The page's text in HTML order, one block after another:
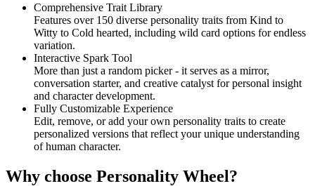
Comprehensive Trait Library
Features over 150 diverse personality traits from Kind to
Witty to Cold hearted, including wild card options for endless
variation.
Interactive Spark Tool
More than just a random picker - it serves as a mirror,
conversation starter, and creative catalyst for personal insight
and character development.
Fully Customizable Experience
Edit, remove, or add your own personality traits to create
personalized versions that reflect your unique understanding
of human character.
Why choose Personality Wheel?